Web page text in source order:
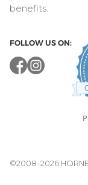
benefits.
FOLLOW US ON:
©2008–2026